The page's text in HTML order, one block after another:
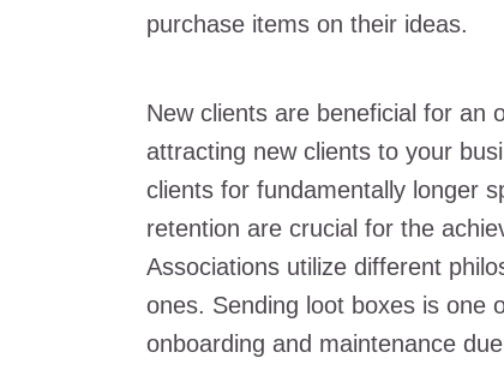
purchase items on their ideas.
New clients are beneficial for an
attracting new clients to your
clients for fundamentally longer
retention are crucial for the
Associations utilize different
ones. Sending loot boxes is one
onboarding and maintenance